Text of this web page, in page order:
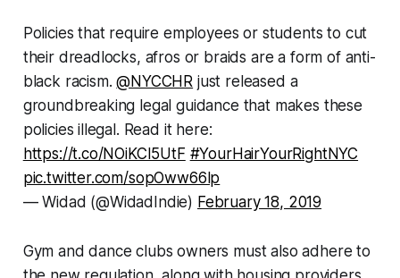
Policies that require employees or students to cut
their dreadlocks, afros or braids are a form of anti-
black racism.@NYCCHR just released a
groundbreaking legal guidance that makes these
policies illegal. Read it here:
https://t.co/NOiKCI5UtF #YourHairYourRightNYC
pic.twitter.com/sopOww66lp
— Widad (@WidadIndie) February 18, 2019
Gym and dance clubs owners must also adhere to